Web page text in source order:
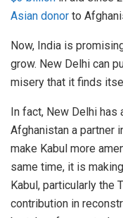
Asian donor to
Now, India is
grow. New Delhi can
misery that it finds
In fact, New Delhi
Afghanistan a partner
make Kabul more
same time, it is
Kabul, particularly the
contribution in